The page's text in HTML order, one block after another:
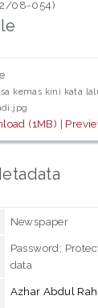
08-054)
kemas kini kata
(1MB) |
Newspaper
Password;
data
Azhar Abdul